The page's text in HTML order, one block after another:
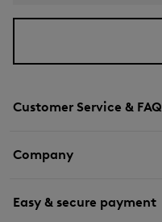
Customer Service & FAQ
Company
Easy & secure payment